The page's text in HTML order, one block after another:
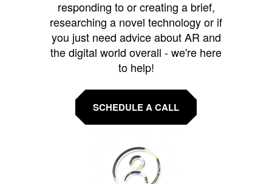
responding to or creating a brief,
researching a novel technology or if
you just need advice about AR and
the digital world overall - we're here
to help!
SCHEDULE A CALL